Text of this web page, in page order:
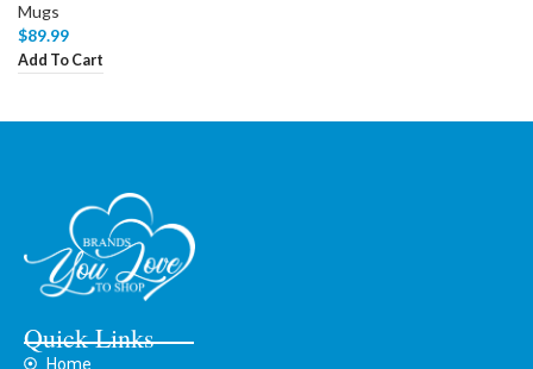
Mugs
$89.99
Add To Cart
Quick Links
Home